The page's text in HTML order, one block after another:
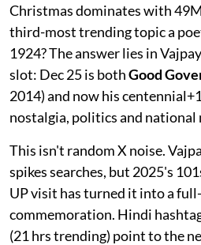
Christmas dominates with
third-most trending topic a
1924? The answer lies in
slot: Dec 25 is bothGood
2014) and now his
nostalgia, politics and national
This isn't random X noise.
spikes searches, but 2025's
UP visit has turned it into a
commemoration. Hindi
(21 hrs trending) point to the